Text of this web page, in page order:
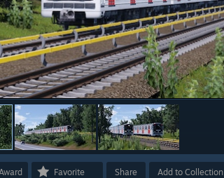
Favorite Share Add to Collection